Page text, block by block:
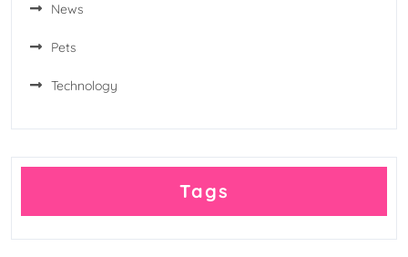
News
Pets
Technology
Tags